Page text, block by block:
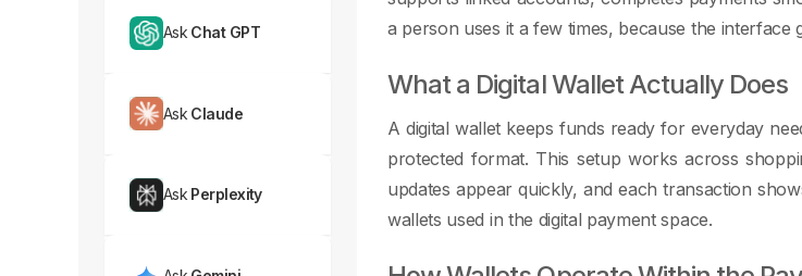
Ask Chat GPT
Ask Claude
Ask Perplexity
a person uses it a few times, because the interface
What a Digital Wallet Actually Does
A digital wallet keeps funds ready for everyday
protected format. This setup works across
updates appear quickly, and each transaction
wallets used in the digital payment space.